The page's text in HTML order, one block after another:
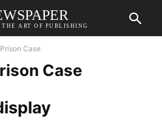
THE ART OF PUBLISHING
Case
Case